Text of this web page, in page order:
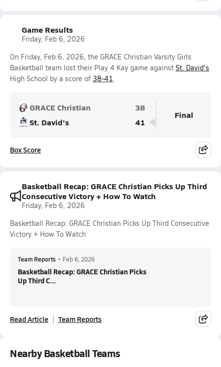
Game Results
Friday, Feb 6, 2026
On Friday, Feb 6, 2026, the GRACE Christian Varsity Girls
Basketball team lost their Play 4 Kay game against St. David's
High School by a score of 38-41.
GRACE Christian
38
St. David's
41
Final
Box Score
Basketball Recap: GRACE Christian Picks Up Third
Consecutive Victory + How To Watch
Friday, Feb 6, 2026
Basketball Recap: GRACE Christian Picks Up Third Consecutive
Victory + How To Watch
Team Reports • Feb 6, 2026
Basketball Recap: GRACE Christian Picks
Up Third C...
Read Article Team Reports
Nearby Basketball Teams